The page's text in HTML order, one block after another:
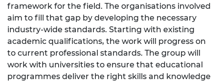
framework for the field. The organisations involved
aim to fill that gap by developing the necessary
industry-wide standards. Starting with existing
academic qualifications, the work will progress on
to current professional standards. The group will
work with universities to ensure that educational
programmes deliver the right skills and knowledge